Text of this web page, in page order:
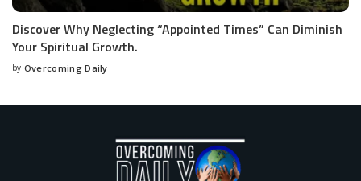
Discover Why Neglecting “Appointed Times” Can Diminish
Your Spiritual Growth.
by Overcoming Daily